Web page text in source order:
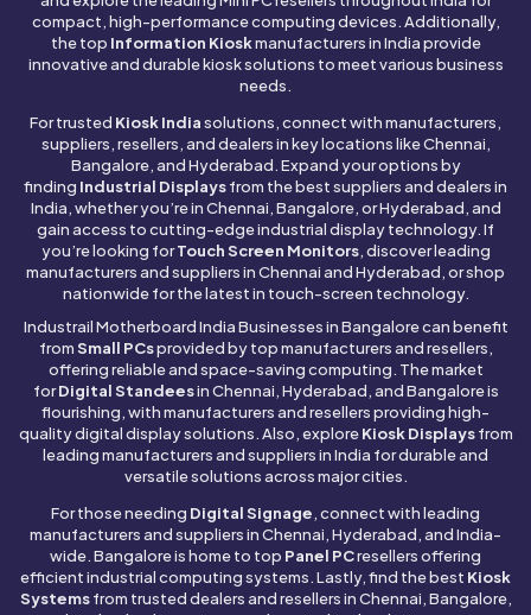
compact, high-performance computing devices. Additionally,
the top Information Kioskmanufacturers in India provide
innovative and durable kiosk solutions to meet various business
needs.
For trusted Kiosk Indiasolutions, connect with manufacturers,
suppliers, resellers, and dealers in key locations like Chennai,
Bangalore, and Hyderabad. Expand your options by
finding Industrial Displaysfrom the best suppliers and dealers in
India, whether you’re in Chennai, Bangalore, or Hyderabad, and
gain access to cutting-edge industrial display technology. If
you’re looking for Touch Screen Monitors, discover leading
manufacturers and suppliers in Chennai and Hyderabad, or shop
nationwide for the latest in touch-screen technology.
IndustrailMotherboardIndia Businesses in Bangalore can benefit
fromSmall PCsprovided by top manufacturers and resellers,
offering reliable and space-saving computing. The market
for Digital Standeesin Chennai, Hyderabad, and Bangalore is
flourishing, with manufacturers and resellers providing high-
quality digital display solutions. Also, explore Kiosk Displays from
leading manufacturers and suppliers in India for durable and
versatile solutions across major cities.
For those needing Digital Signage, connect with leading
manufacturers and suppliers in Chennai, Hyderabad, and India-
wide. Bangalore is home to top Panel PCresellers offering
efficient industrial computing systems. Lastly, find the best Kiosk
Systems from trusted dealers and resellers in Chennai, Bangalore,